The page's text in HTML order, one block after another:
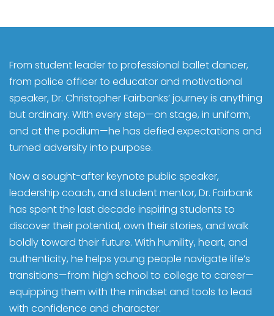
From student leader to professional ballet dancer,
from police officer to educator and motivational
speaker, Dr. Christopher Fairbanks’ journey is anything
but ordinary. With every step—on stage, in uniform,
and at the podium—he has defied expectations and
turned adversity into purpose.
Now a sought-after keynote public speaker,
leadership coach, and student mentor, Dr. Fairbank
has spent the last decade inspiring students to
discover their potential, own their stories, and walk
boldly toward their future. With humility, heart, and
authenticity, he helps young people navigate life’s
transitions—from high school to college to career—
equipping them with the mindset and tools to lead
with confidence and character.